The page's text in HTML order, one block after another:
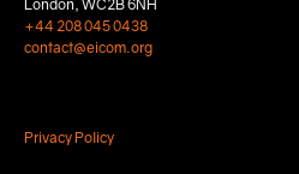
London, WC2B 6NH
+44 208 045 0438
contact@eicom.org
Privacy Policy